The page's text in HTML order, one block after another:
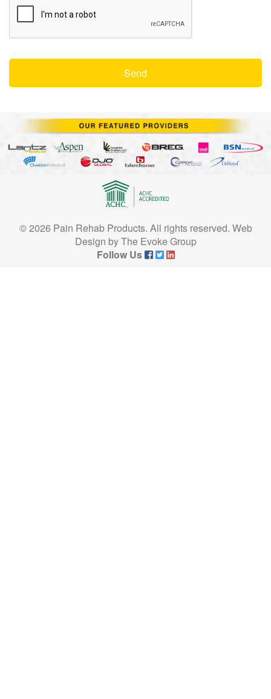
© 2026 Pain Rehab Products. All rights reserved. Web
Design byThe Evoke Group
Follow Us